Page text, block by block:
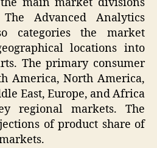
main market divisions
Advanced Analytics
categories the market
locations into
The primary consumer
America, North America,
East, Europe, and Africa
regional markets. The
of product share of